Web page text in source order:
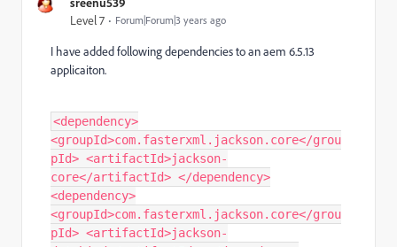
Level 7 Forum|Forum|3 years ago
I have added following dependencies to an aem 6.5.13
applicaiton.
<dependency>
<groupId>com.fasterxml.jackson.core</grou
pId> <artifactId>jackson-
core</artifactId> </dependency>
<dependency>
<groupId>com.fasterxml.jackson.core</grou
pId> <artifactId>jackson-